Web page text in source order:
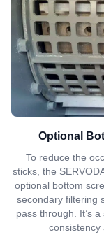
Optional
To reduce the
sticks, the
optional bottom
secondary filtering
pass through. It’s
consistency